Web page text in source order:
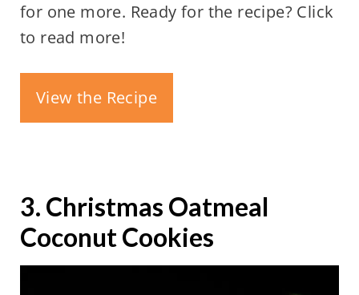
for one more. Ready for the recipe? Click
to read more!
View the Recipe
3. Christmas Oatmeal
Coconut Cookies